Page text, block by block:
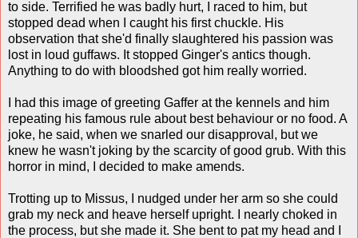
to side. Terrified he was badly hurt, I raced to him, but
stopped dead when I caught his first chuckle. His
observation that she'd finally slaughtered his passion was
lost in loud guffaws. It stopped Ginger's antics though.
Anything to do with bloodshed got him really worried.
I had this image of greeting Gaffer at the kennels and him
repeating his famous rule about best behaviour or no food. A
joke, he said, when we snarled our disapproval, but we
knew he wasn't joking by the scarcity of good grub. With this
horror in mind, I decided to make amends.
Trotting up to Missus, I nudged under her arm so she could
grab my neck and heave herself upright. I nearly choked in
the process, but she made it. She bent to pat my head and I